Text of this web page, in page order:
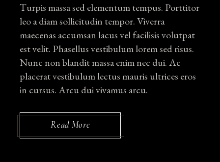
Turpis massa sed elementum tempus. Porttitor
leo a diam sollicitudin tempor. Viverra
maecenas accumsan lacus vel facilisis volutpat
est velit. Phasellus vestibulum lorem sed risus.
Nunc non blandit massa enim nec dui. Ac
placerat vestibulum lectus mauris ultrices eros
in cursus. Arcu dui vivamus arcu.
Read More